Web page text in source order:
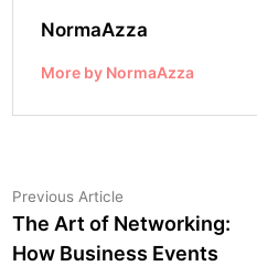
NormaAzza
More by NormaAzza
Post
navigation
Previous Article
article:
The Art of Networking:
How Business Events